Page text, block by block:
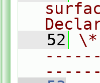
   52